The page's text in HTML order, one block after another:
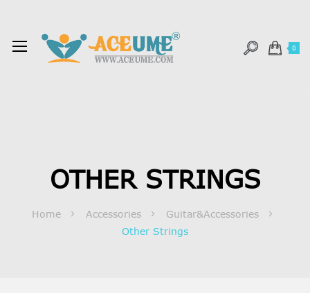
0
OTHER STRINGS
Home Accessories
Guitar&Accessories
Other Strings